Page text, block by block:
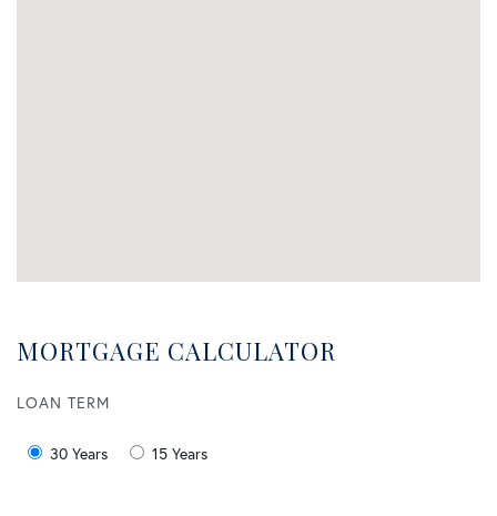
MORTGAGE CALCULATOR
LOAN TERM
30 Years 15 Years